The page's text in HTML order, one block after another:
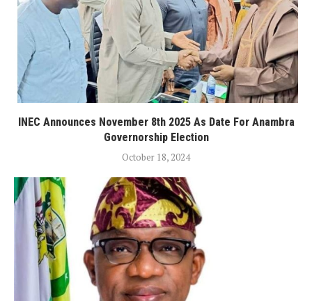
INEC Announces November 8th 2025 As Date For Anambra
Governorship Election
October 18, 2024